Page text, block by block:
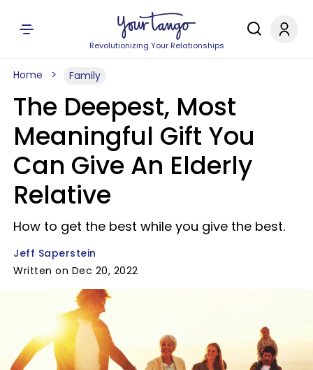
Revolutionizing Your Relationships
Home Family
The Deepest, Most
Meaningful Gift You
Can Give An Elderly
Relative
How to get the best while you give the best.
Jeff Saperstein
Written on Dec 20, 2022